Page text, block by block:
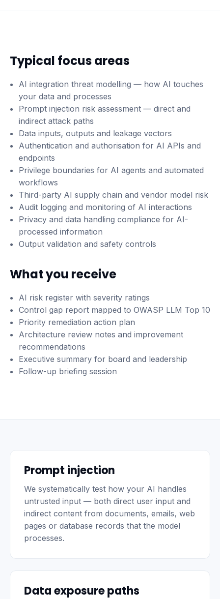
Typical focus areas
AI integration threat modelling — how AI touches
your data and processes
Prompt injection risk assessment — direct and
indirect attack paths
Data inputs, outputs and leakage vectors
Authentication and authorisation for AI APIs and
endpoints
Privilege boundaries for AI agents and automated
workflows
Third-party AI supply chain and vendor model risk
Audit logging and monitoring of AI interactions
Privacy and data handling compliance for AI-
processed information
Output validation and safety controls
What you receive
AI risk register with severity ratings
Control gap report mapped to OWASP LLM Top 10
Priority remediation action plan
Architecture review notes and improvement
recommendations
Executive summary for board and leadership
Follow-up briefing session
Prompt injection
We systematically test how your AI handles
untrusted input — both direct user input and
indirect content from documents, emails, web
pages or database records that the model
processes.
Data exposure paths